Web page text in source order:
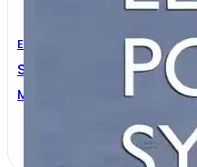
Electrical Engineering
Shipboard Electrical
Mukund R. Patel